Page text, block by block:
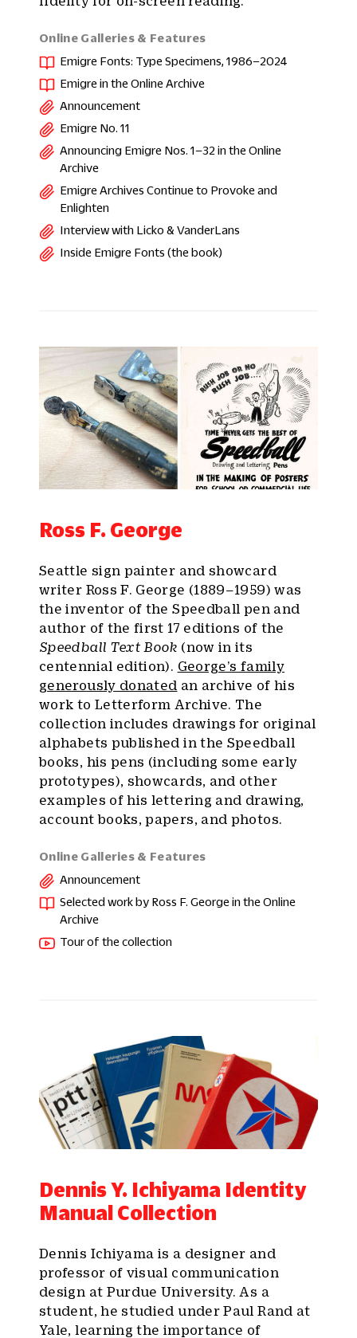
Online Galleries & Features
Emigre Fonts: Type Specimens, 1986–2024
Emigre in the Online Archive
Announcement
Emigre No. 11
Announcing Emigre Nos. 1–32 in the Online
Archive
Emigre Archives Continue to Provoke and
Enlighten
Interview with Licko & VanderLans
Inside Emigre Fonts (the book)
Ross F. George
Seattle sign painter and showcard
writer Ross F. George (1889–1959) was
the inventor of the Speedball pen and
author of the first 17 editions of the
Speedball Text Book (now in its
centennial edition). George’s family
generously donated an archive of his
work to Letterform Archive. The
collection includes drawings for original
alphabets published in the Speedball
books, his pens (including some early
prototypes), showcards, and other
examples of his lettering and drawing,
account books, papers, and photos.
Online Galleries & Features
Announcement
Selected work by Ross F. George in the Online
Archive
Tour of the collection
Dennis Y. Ichiyama Identity
Manual Collection
Dennis Ichiyama is a designer and
professor of visual communication
design at Purdue University. As a
student, he studied under Paul Rand at
Yale, learning the importance of